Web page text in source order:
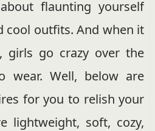
flaunting yourself
cool outfits. And when it
girls go crazy over the
wear. Well, below are
for you to relish your
lightweight, soft, cozy,